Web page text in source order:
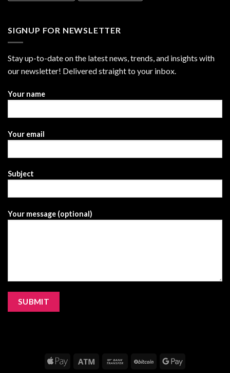
SIGNUP FOR NEWSLETTER
Stay up-to-date on the latest news, trends, and insights with
our newsletter! Delivered straight to your inbox.
Your name
Your email
Subject
Your message (optional)